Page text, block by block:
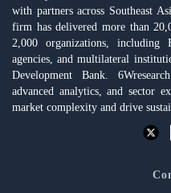
with partners across Southeast
firm has delivered more than
2,000 organizations, including
agencies, and multilateral
Development Bank.
advanced analytics, and sector
market complexity and drive